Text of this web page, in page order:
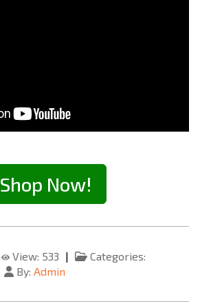
Shop Now!
View: 533 |
Categories:
By: Admin